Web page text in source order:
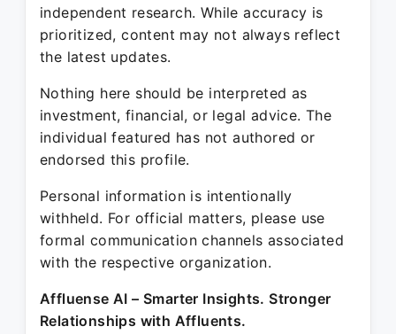
independent research. While accuracy is
prioritized, content may not always reflect
the latest updates.
Nothing here should be interpreted as
investment, financial, or legal advice. The
individual featured has not authored or
endorsed this profile.
Personal information is intentionally
withheld. For official matters, please use
formal communication channels associated
with the respective organization.
Affluense AI – Smarter Insights. Stronger
Relationships with Affluents.